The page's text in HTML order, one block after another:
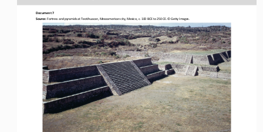
Document 7
Source: Fortress and pyramids at Teotihuacan, Mesoamerican city, Mexico, c. 100 BCE to 250 CE. © Getty Images.